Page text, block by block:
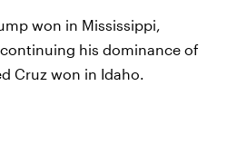
won in Mississippi,
his dominance of
Cruz won in Idaho.